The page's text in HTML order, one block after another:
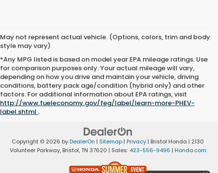
May not represent actual vehicle. (Options, colors, trim and body
style may vary)
*Any MPG listed is based on model year EPA mileage ratings. Use
for comparison purposes only. Your actual mileage will vary,
depending on how you drive and maintain your vehicle, driving
conditions, battery pack age/condition (hybrid only) and other
factors. For additional information about EPA ratings, visit
http://www.fueleconomy.gov/feg/label/learn-more-PHEV-
label.shtml .
Copyright © 2026 byDealerOn | Sitemap | Privacy | Bristol Honda | 2130
Volunteer Parkway,Bristol,TN 37620 | Sales: 423-556-9496 | Honda.com